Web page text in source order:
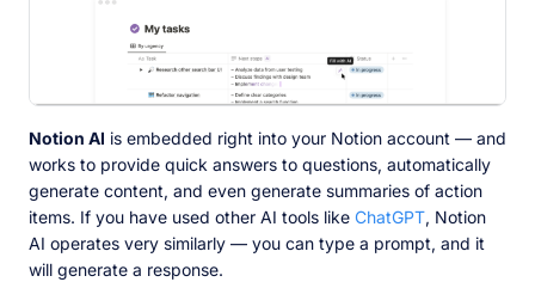
Notion AI is embedded right into your Notion account — and
works to provide quick answers to questions, automatically
generate content, and even generate summaries of action
items. If you have used other AI tools like ChatGPT, Notion
AI operates very similarly — you can type a prompt, and it
will generate a response.